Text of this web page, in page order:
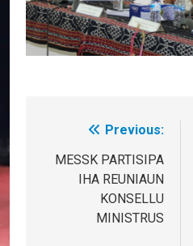
navigation
Previous:
MESSK PARTISIPA
IHA REUNIAUN
KONSELLU
MINISTRUS